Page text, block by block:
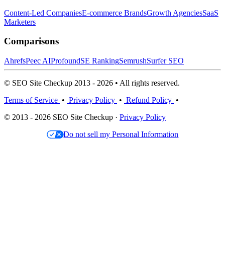
Content-Led CompaniesE-commerce BrandsGrowth AgenciesSaaS
Marketers
Comparisons
AhrefsPeec AIProfoundSE RankingSemrushSurfer SEO
© SEO Site Checkup 2013 - 2026 • All rights reserved.
Terms of Service • Privacy Policy • Refund Policy •
© 2013 - 2026 SEO Site Checkup · Privacy Policy
Do not sell my Personal Information